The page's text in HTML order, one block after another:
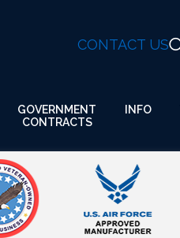
CONTACT US
GOVERNMENT
CONTRACTS
INFO